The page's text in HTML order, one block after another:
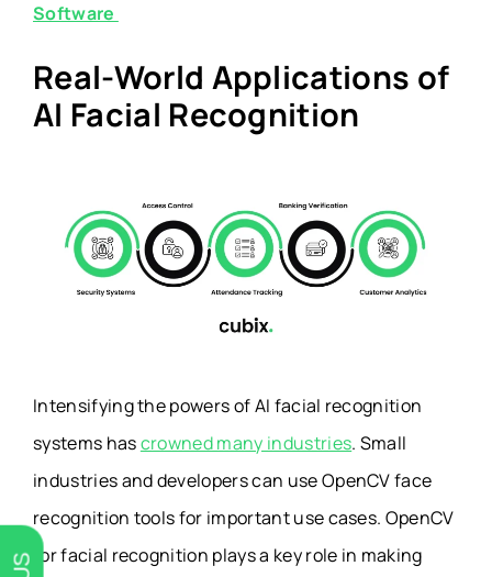
Software
Real-World Applications of
AI Facial Recognition
Intensifying the powers of AI facial recognition
systems hascrowned many industries. Small
industries and developers can use OpenCV face
recognition tools for important use cases. OpenCV
for facial recognition plays a key role in making